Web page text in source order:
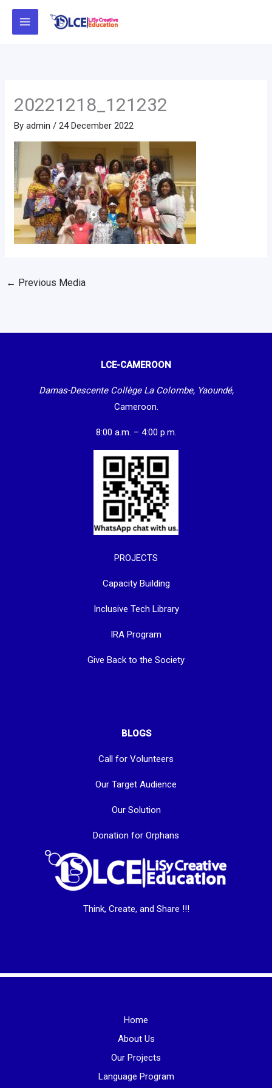
Skip
20221218_121232
Byadmin /24 December 2022
← Previous Media
LCE-CAMEROON
Damas-Descente Collège La Colombe, Yaoundé,
Cameroon.
8:00 a.m. – 4:00 p.m.
PROJECTS
Capacity Building
Inclusive Tech Library
IRA Program
Give Back to the Society
BLOGS
Call for Volunteers
Our Target Audience
Our Solution
Donation for Orphans
Think, Create, and Share !!!
Home
About Us
Our Projects
Language Program